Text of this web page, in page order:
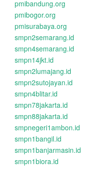
pmibandung.org
pmibogor.org
pmisurabaya.org
smpn2semarang.id
smpn4semarang.id
smpn14jkt.id
smpn2lumajang.id
smpn2sutojayan.id
smpn4blitar.id
smpn78jakarta.id
smpn88jakarta.id
smpnegeri1ambon.id
smpn1bangil.id
smpn1banjarmasin.id
smpn1biora.id